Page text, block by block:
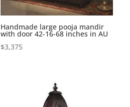
Handmade large pooja mandir
with door 42-16-68 inches in AU
$3,375